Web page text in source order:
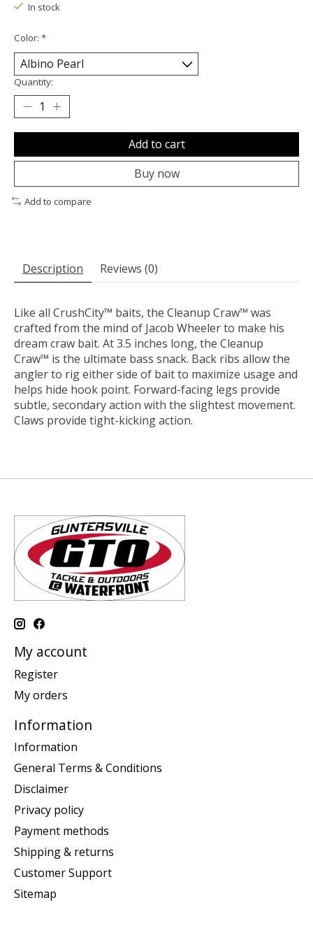
In stock
Color: *
Quantity:
Add to cart
Buy now
Add to compare
Description Reviews (0)
Like all CrushCity™ baits, the Cleanup Craw™ was
crafted from the mind of Jacob Wheeler to make his
dream craw bait. At 3.5 inches long, the Cleanup
Craw™ is the ultimate bass snack. Back ribs allow the
angler to rig either side of bait to maximize usage and
helps hide hook point. Forward-facing legs provide
subtle, secondary action with the slightest movement.
Claws provide tight-kicking action.
My account
Register
My orders
Information
Information
General Terms & Conditions
Disclaimer
Privacy policy
Payment methods
Shipping & returns
Customer Support
Sitemap